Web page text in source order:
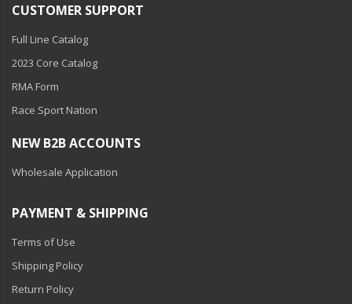
CUSTOMER SUPPORT
Full Line Catalog
2023 Core Catalog
RMA Form
Race Sport Nation
NEW B2B ACCOUNTS
Wholesale Application
PAYMENT & SHIPPING
Terms of Use
Shipping Policy
Return Policy